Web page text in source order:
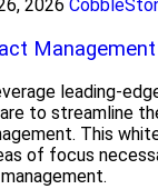
2026
Management
leading-
to streamline
This
of focus